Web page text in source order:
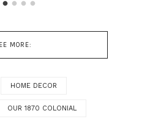
MORE:
HOME DECOR
OUR 1870 COLONIAL